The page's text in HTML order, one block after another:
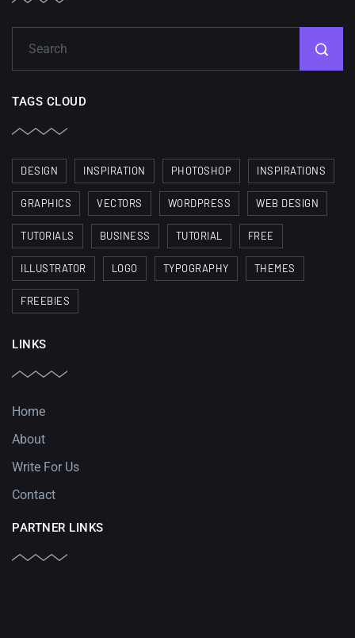
TAGS CLOUD
DESIGN INSPIRATION PHOTOSHOP INSPIRATIONS
GRAPHICS VECTORS WORDPRESS WEB DESIGN
TUTORIALS BUSINESS TUTORIAL FREE
ILLUSTRATOR LOGO TYPOGRAPHY THEMES
FREEBIES
LINKS
Home
About
Write For Us
Contact
PARTNER LINKS